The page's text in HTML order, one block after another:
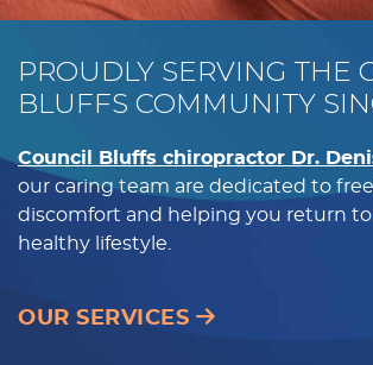
PROUDLY SERVING THE
BLUFFS COMMUNITY
Council Bluffs chiropractor Dr.
our caring team are dedicated to
discomfort and helping you return to
healthy lifestyle.
OUR SERVICES